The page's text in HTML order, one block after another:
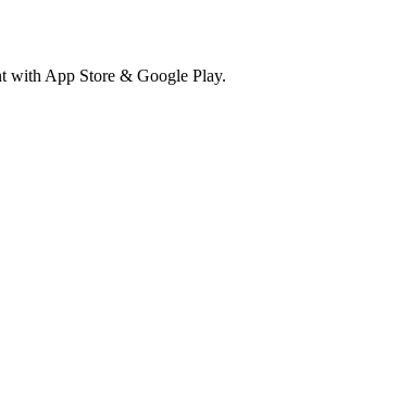
with App Store & Google Play.